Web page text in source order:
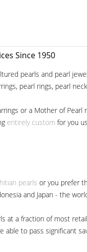
Since 1950
pearls and pearl
pearl rings, pearl
or a Mother of
entirely custom for you
pearls or you prefer
and Japan - the
at a fraction of most
to pass significant